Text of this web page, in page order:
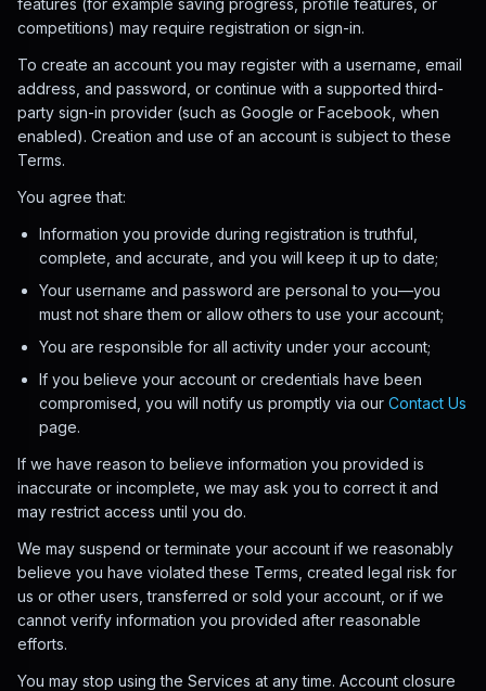
features (for example saving progress, profile features, or
competitions) may require registration or sign-in.
To create an account you may register with a username, email
address, and password, or continue with a supported third-
party sign-in provider (such as Google or Facebook, when
enabled). Creation and use of an account is subject to these
Terms.
You agree that:
Information you provide during registration is truthful,
complete, and accurate, and you will keep it up to date;
Your username and password are personal to you—you
must not share them or allow others to use your account;
You are responsible for all activity under your account;
If you believe your account or credentials have been
compromised, you will notify us promptly via our Contact Us
page.
If we have reason to believe information you provided is
inaccurate or incomplete, we may ask you to correct it and
may restrict access until you do.
We may suspend or terminate your account if we reasonably
believe you have violated these Terms, created legal risk for
us or other users, transferred or sold your account, or if we
cannot verify information you provided after reasonable
efforts.
You may stop using the Services at any time. Account closure